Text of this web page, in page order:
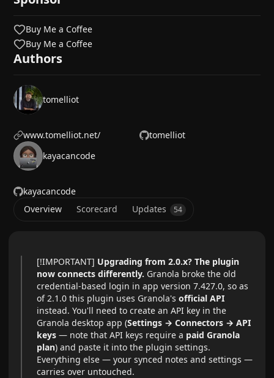
Overview Scorecard Updates 54
[!IMPORTANT] Upgrading from 2.0.x? The plugin
now connects differently. Granola broke the old
credential-based login in app version 7.427.0, so as
of 2.1.0 this plugin uses Granola'sofficial API
instead. You'll need to create an API key in the
Granola desktop app (Settings → Connectors → API
keys — note that API keys require a paid Granola
plan) and paste it into the plugin settings.
Everything else — your synced notes and settings —
carries over untouched.
Buy Me a Coffee
Buy Me a Coffee
Authors
tomelliot
www.tomelliot.net/
tomelliot
kayacancode
kayacancode